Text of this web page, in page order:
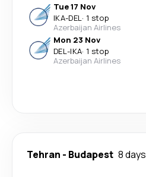
Tue 17 Nov
IKA-DEL· 1 stop
Azerbaijan Airlines
Mon 23 Nov
DEL-IKA· 1 stop
Azerbaijan Airlines
Tehran - Budapest 8 days